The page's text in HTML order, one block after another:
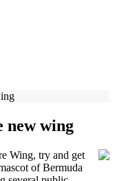
new wing
Wing, try and get
of Bermuda